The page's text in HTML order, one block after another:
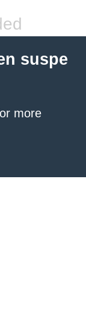
suspe
more